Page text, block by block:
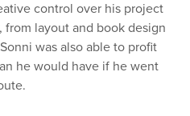
control over his project
from layout and book design
was also able to profit
he would have if he went